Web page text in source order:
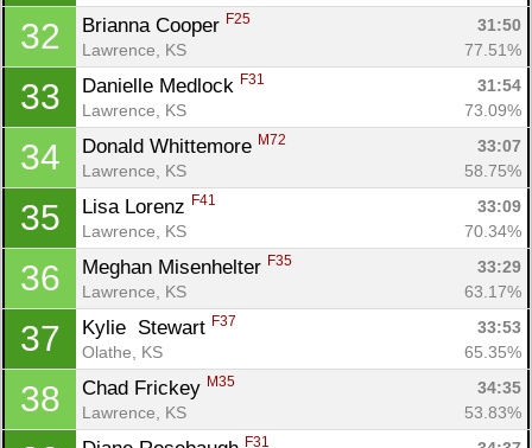
32 Brianna Cooper F25
31:50
Lawrence, KS
77.51%
33 Danielle Medlock F31
31:54
Lawrence, KS
73.09%
34 Donald Whittemore M72
33:07
Lawrence, KS
58.75%
35 Lisa Lorenz F41
33:09
Lawrence, KS
70.34%
36 Meghan Misenhelter F35
33:29
Lawrence, KS
63.17%
37 Kylie  Stewart F37
33:53
Olathe, KS
65.35%
38 Chad Frickey M35
34:35
Lawrence, KS
53.83%
F31